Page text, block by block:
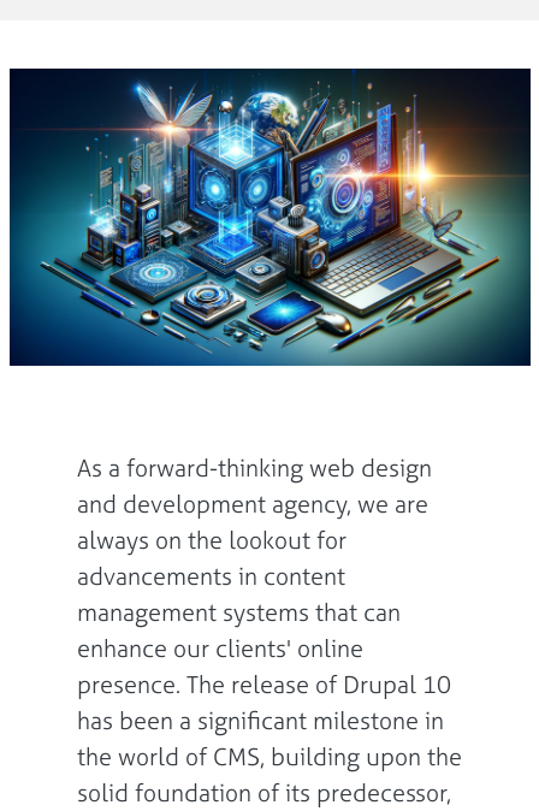
As a forward-thinking web design
and development agency, we are
always on the lookout for
advancements in content
management systems that can
enhance our clients' online
presence. The release of Drupal 10
has been a significant milestone in
the world of CMS, building upon the
solid foundation of its predecessor,